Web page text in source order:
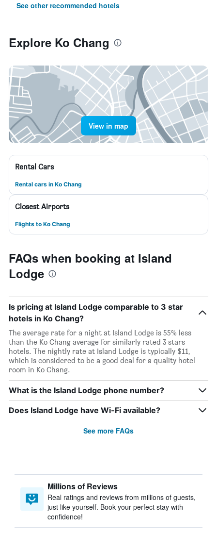
See other recommended hotels
Explore Ko Chang
View in map
Rental Cars
Rental cars in Ko Chang
Closest Airports
Flights to Ko Chang
FAQs when booking at Island
Lodge
Is pricing at Island Lodge comparable to 3 star
hotels in Ko Chang?
The average rate for a night at Island Lodge is 55% less
than the Ko Chang average for similarly rated 3 stars
hotels. The nightly rate at Island Lodge is typically $11,
which is considered to be a good deal for a quality hotel
room in Ko Chang.
What is the Island Lodge phone number?
Does Island Lodge have Wi-Fi available?
See more FAQs
Millions of Reviews
Real ratings and reviews from millions of guests,
just like yourself. Book your perfect stay with
confidence!